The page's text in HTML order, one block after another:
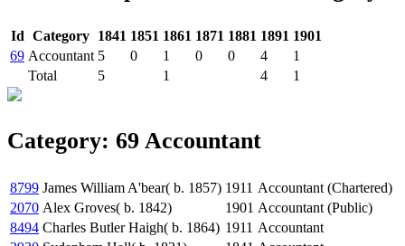
Id Category 1841 1851 1861 1871 1881 1891 1901
69 Accountant 5 0 1 0 0 4
1
Total
5 1 4 1
Category: 69 Accountant
8799 James William A'bear( b. 1857) 1911 Accountant (Chartered)
2070 Alex Groves( b. 1842) 1901 Accountant (Public)
8494 Charles Butler Haigh( b. 1864) 1911 Accountant